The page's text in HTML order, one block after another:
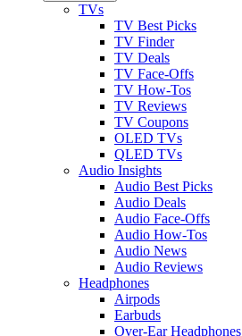
TVs
TV Best Picks
TV Finder
TV Deals
TV Face-Offs
TV How-Tos
TV Reviews
TV Coupons
OLED TVs
QLED TVs
Audio Insights
Audio Best Picks
Audio Deals
Audio Face-Offs
Audio How-Tos
Audio News
Audio Reviews
Headphones
Airpods
Earbuds
Over-Ear Headphones